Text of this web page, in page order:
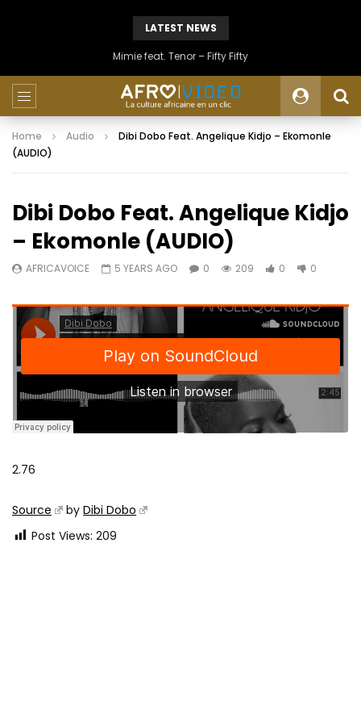
LATEST NEWS
Mimie feat. Tenor – Fifty Fifty
Home Audio
Dibi Dobo Feat. Angelique Kidjo – Ekomonle
(AUDIO)
Dibi Dobo Feat. Angelique Kidjo
– Ekomonle (AUDIO)
AFRICAVOICE 5 YEARS AGO 0 209 0 0
2.76
Source byDibi Dobo
Post Views: 209